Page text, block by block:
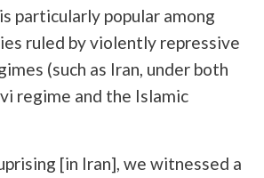
particularly popular among
ruled by violently repressive
(such as Iran, under both
regime and the Islamic
[in Iran], we witnessed a